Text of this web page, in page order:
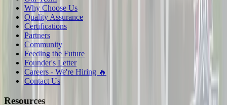
Why Choose Us
Quality Assurance
Certifications
Partners
Community
Feeding the Future
Founder's Letter
Careers - We're Hiring 🔥
Contact Us
Resources